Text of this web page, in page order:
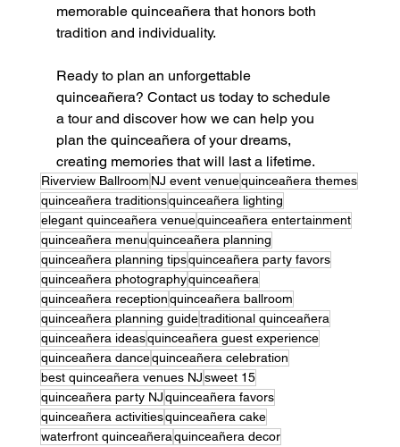
memorable quinceañera that honors both
tradition and individuality.
Ready to plan an unforgettable
quinceañera? Contact us today to schedule
a tour and discover how we can help you
plan the quinceañera of your dreams,
creating memories that will last a lifetime.
Riverview Ballroom NJ event venuequinceañera themes
quinceañera traditionsquinceañera lighting
elegant quinceañera venuequinceañera entertainment
quinceañera menuquinceañera planning
quinceañera planning tipsquinceañera party favors
quinceañera photographyquinceañera
quinceañera receptionquinceañera ballroom
quinceañera planning guidetraditional quinceañera
quinceañera ideasquinceañera guest experience
quinceañera dancequinceañera celebration
best quinceañera venues NJsweet 15
quinceañera party NJquinceañera favors
quinceañera activitiesquinceañera cake
waterfront quinceañeraquinceañera decor